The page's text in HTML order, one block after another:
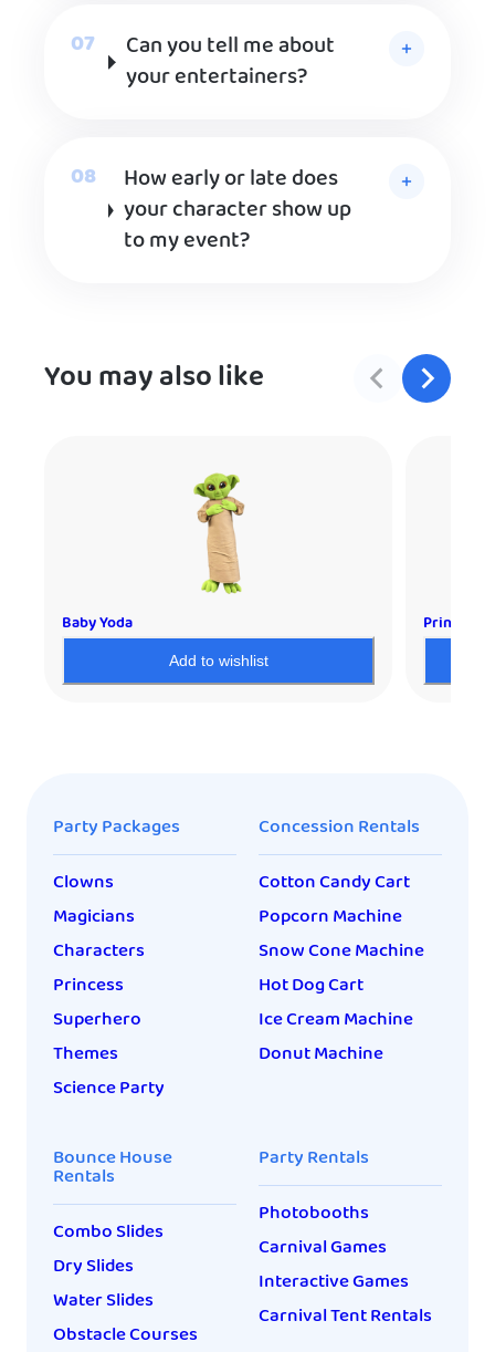
Can you tell me about
your entertainers?
How early or late does
your character show up
to my event?
You may also like
Baby Yoda
Add to wishlist
Princess
Party Packages
Clowns
Magicians
Characters
Princess
Superhero
Themes
Science Party
Concession Rentals
Cotton Candy Cart
Popcorn Machine
Snow Cone Machine
Hot Dog Cart
Ice Cream Machine
Donut Machine
Bounce House
Rentals
Combo Slides
Dry Slides
Water Slides
Obstacle Courses
Party Rentals
Photobooths
Carnival Games
Interactive Games
Carnival Tent Rentals